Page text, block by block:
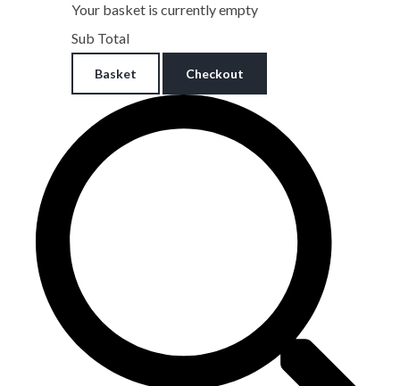
Your basket is currently empty
Sub Total
Basket Checkout